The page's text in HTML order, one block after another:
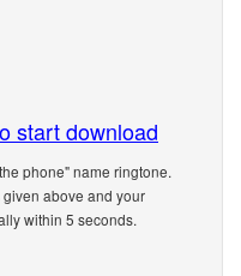
start download
phone" name ringtone.
above and your
within 5 seconds.